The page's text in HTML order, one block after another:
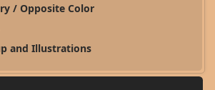
/ Opposite Color
and Illustrations